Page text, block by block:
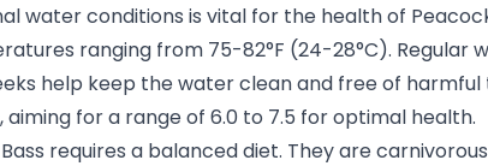
water conditions is vital for the health of
ranging from 75-82°F (24-28°C). Regular
help keep the water clean and free of
aiming for a range of 6.0 to 7.5 for optimal health.
requires a balanced diet. They are